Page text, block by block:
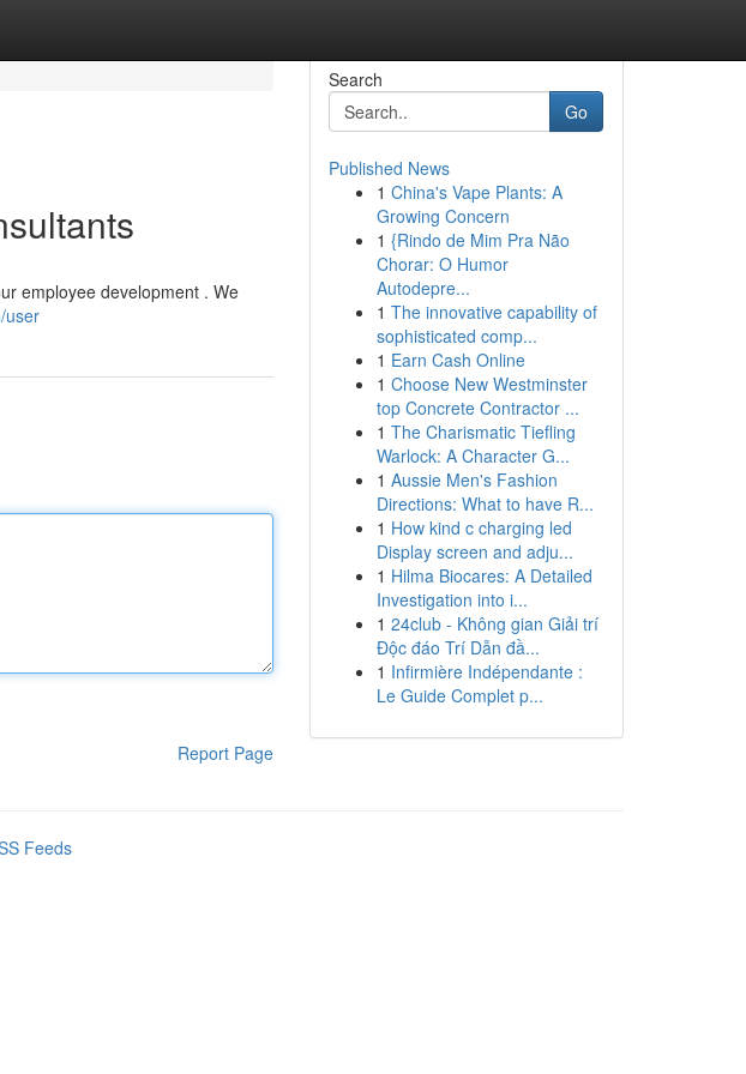
employee development . We
user
Report Page
Search
Go
Published News
1 China's Vape Plants: A
Growing Concern
1 {Rindo de Mim Pra Não
Chorar: O Humor
Autodepre...
1 The innovative capability of
sophisticated comp...
1 Earn Cash Online
1 Choose New Westminster
top Concrete Contractor ...
1 The Charismatic Tiefling
Warlock: A Character G...
1 Aussie Men's Fashion
Directions: What to have R...
1 How kind c charging led
Display screen and adju...
1 Hilma Biocares: A Detailed
Investigation into i...
1 24club - Không gian Giải trí
Độc đáo Trí Dẫn đầ...
1 Infirmière Indépendante :
Le Guide Complet p...
Feeds